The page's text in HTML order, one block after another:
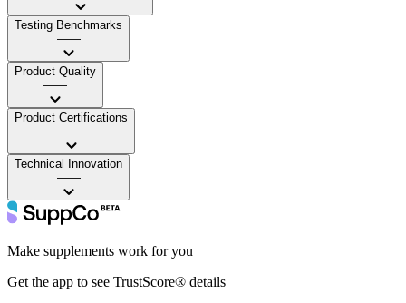
Testing Benchmarks
——
Product Quality
——
Product Certifications
——
Technical Innovation
——
Make supplements work for you
Get the app to see TrustScore® details